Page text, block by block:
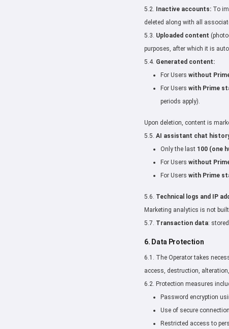
5.2.
Inactive accounts: To
deleted along with all
5.3. Uploaded content
purposes, after which it is
5.4. Generated content:
For Users without
For Users with Prime
periods apply).
Upon deletion, content is
5.5. AI assistant chat
Only the last 100 (one
For Users without
For Users with Prime
5.6. Technical logs and IP
Marketing analytics is not
5.7. Transaction data:
6. Data Protection
6.1. The Operator takes
access, destruction,
6.2. Protection measures
Password encryption
Use of secure
Restricted access to